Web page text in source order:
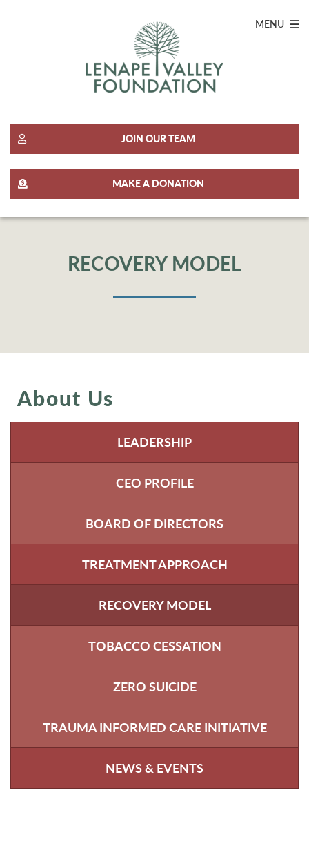
JOIN OUR TEAM
MAKE A DONATION
MENU
RECOVERY MODEL
About Us
LEADERSHIP
CEO PROFILE
BOARD OF DIRECTORS
TREATMENT APPROACH
RECOVERY MODEL
TOBACCO CESSATION
ZERO SUICIDE
TRAUMA INFORMED CARE INITIATIVE
NEWS & EVENTS